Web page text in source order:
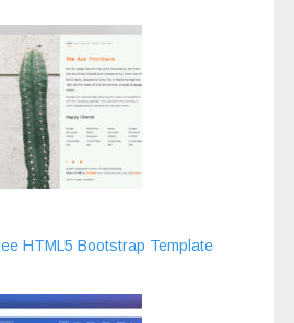
HTML5 Bootstrap Template